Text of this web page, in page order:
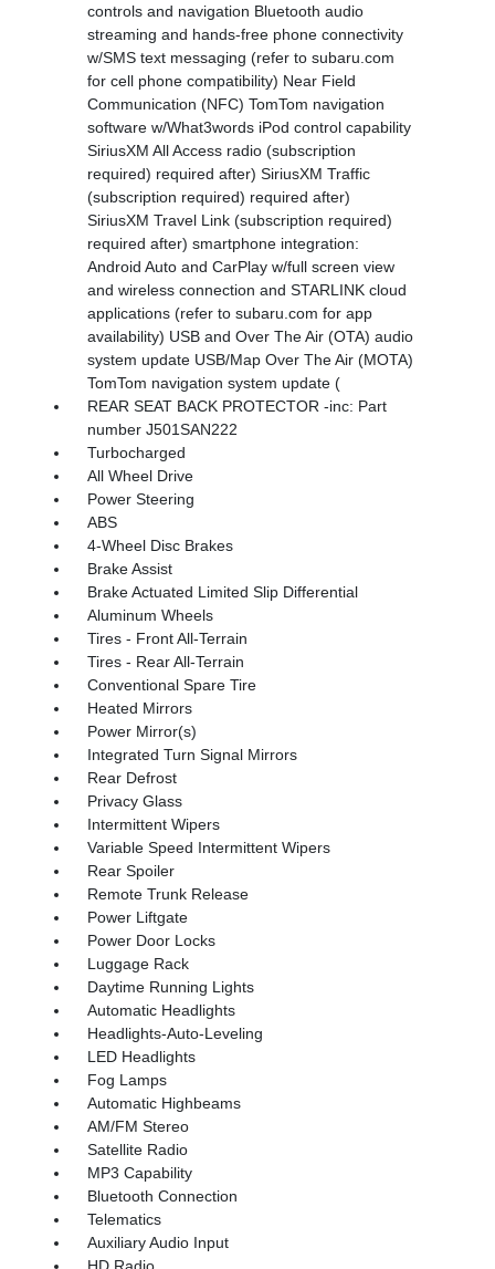
controls and navigation Bluetooth audio
streaming and hands-free phone connectivity
w/SMS text messaging (refer to subaru.com
for cell phone compatibility) Near Field
Communication (NFC) TomTom navigation
software w/What3words iPod control capability
SiriusXM All Access radio (subscription
required) required after) SiriusXM Traffic
(subscription required) required after)
SiriusXM Travel Link (subscription required)
required after) smartphone integration:
Android Auto and CarPlay w/full screen view
and wireless connection and STARLINK cloud
applications (refer to subaru.com for app
availability) USB and Over The Air (OTA) audio
system update USB/Map Over The Air (MOTA)
TomTom navigation system update (
REAR SEAT BACK PROTECTOR -inc: Part
number J501SAN222
Turbocharged
All Wheel Drive
Power Steering
ABS
4-Wheel Disc Brakes
Brake Assist
Brake Actuated Limited Slip Differential
Aluminum Wheels
Tires - Front All-Terrain
Tires - Rear All-Terrain
Conventional Spare Tire
Heated Mirrors
Power Mirror(s)
Integrated Turn Signal Mirrors
Rear Defrost
Privacy Glass
Intermittent Wipers
Variable Speed Intermittent Wipers
Rear Spoiler
Remote Trunk Release
Power Liftgate
Power Door Locks
Luggage Rack
Daytime Running Lights
Automatic Headlights
Headlights-Auto-Leveling
LED Headlights
Fog Lamps
Automatic Highbeams
AM/FM Stereo
Satellite Radio
MP3 Capability
Bluetooth Connection
Telematics
Auxiliary Audio Input
HD Radio